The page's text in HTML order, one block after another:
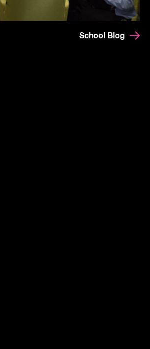
School Blog